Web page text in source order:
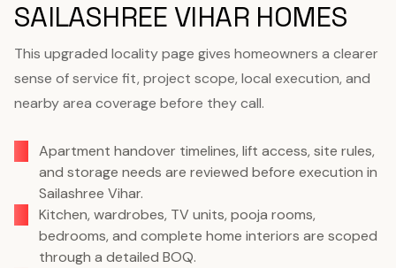
SAILASHREE VIHAR HOMES
This upgraded locality page gives homeowners a clearer
sense of service fit, project scope, local execution, and
nearby area coverage before they call.
Apartment handover timelines, lift access, site rules,
and storage needs are reviewed before execution in
Sailashree Vihar.
Kitchen, wardrobes, TV units, pooja rooms,
bedrooms, and complete home interiors are scoped
through a detailed BOQ.